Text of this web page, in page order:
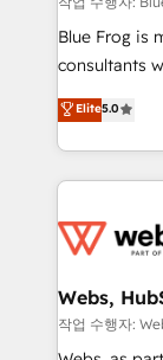
HubSpot Why us? - SIX HubSpot Accreditations -
awarded by
Migration,
Enablement
get more
Blue Frog is
consultants
world
Frog is a
ecosystem
decade of
for driving
their unique
Blue Frog in
way for customers!" - Yamini
Elite5.0
Webs,
작업 수행자: